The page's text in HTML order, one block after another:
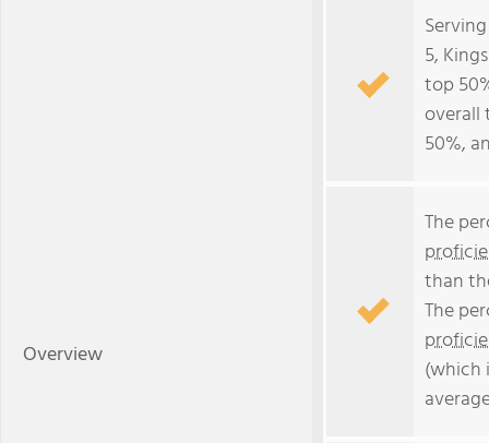
Overview
5,
top
overall
50%,
The
than
The
(which